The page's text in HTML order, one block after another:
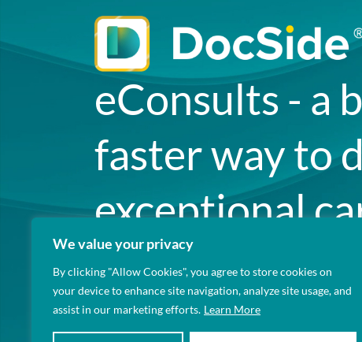
We value your privacy
By clicking "Allow Cookies", you agree to store cookies on
your device to enhance site navigation, analyze site usage, and
assist in our marketing efforts. Learn More
eConsults - a
faster way to
exceptional
your patients.